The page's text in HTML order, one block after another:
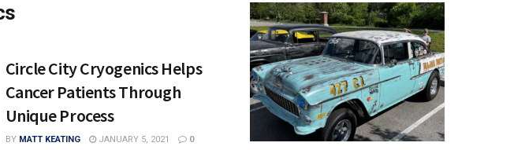
Circle City Cryogenics Helps
Cancer Patients Through
Unique Process
BY MATT KEATING JANUARY 5, 2021 0